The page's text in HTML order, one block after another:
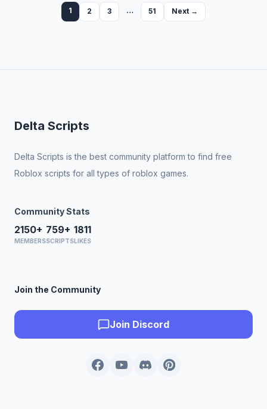
1 2 3 … 51 Next →
Delta Scripts
Delta Scripts is the best community platform to find free
Roblox scripts for all types of roblox games.
Community Stats
2150+
MEMBERS
759+
SCRIPTS
1811
LIKES
Join the Community
Join Discord